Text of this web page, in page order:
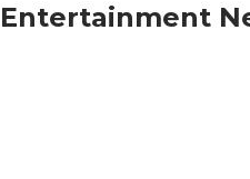
Entertainment